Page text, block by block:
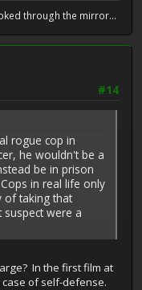
through the mirror...
#14
rogue cop in
he wouldn't be a
be in prison
in real life only
of taking that
suspect were a
In the first film at
of self-defense.